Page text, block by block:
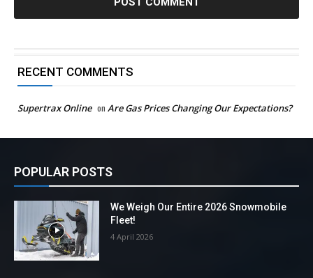
RECENT COMMENTS
Supertrax Online on Are Gas Prices Changing Our Expectations?
POPULAR POSTS
We Weigh Our Entire 2026 Snowmobile
Fleet!
4 April 2026